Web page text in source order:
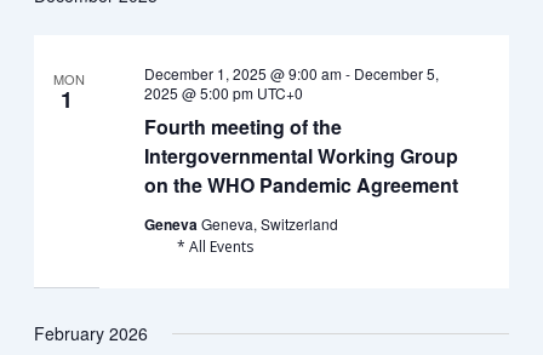
MON
1
Fourth meeting of the
Intergovernmental Working Group
on the WHO Pandemic Agreement
December 1, 2025 @ 9:00 am- December 5,
2025 @ 5:00 pm UTC+0
GenevaGeneva, Switzerland
* All Events
February 2026